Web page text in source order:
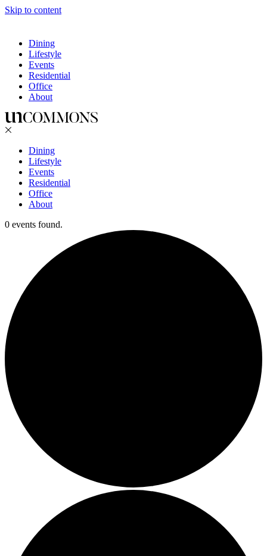
Skip to content
Dining
Lifestyle
Events
Residential
Office
About
Dining
Lifestyle
Events
Residential
Office
About
0 events found.